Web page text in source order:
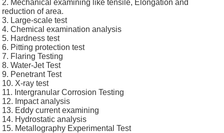
2. Mechanical examining like tensile, Elongation and
reduction of area.
3. Large-scale test
4. Chemical examination analysis
5. Hardness test
6. Pitting protection test
7. Flaring Testing
8. Water-Jet Test
9. Penetrant Test
10. X-ray test
11. Intergranular Corrosion Testing
12. Impact analysis
13. Eddy current examining
14. Hydrostatic analysis
15. Metallography Experimental Test